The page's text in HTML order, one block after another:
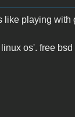
like playing with
os'. free bsd